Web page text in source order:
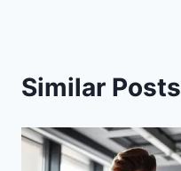
Similar Posts